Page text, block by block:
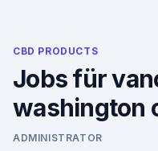
CBD PRODUCTS
Jobs für
washington
ADMINISTRATOR